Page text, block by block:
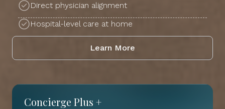
Direct physician alignment
Hospital-level care at home
Learn More
Concierge Plus +